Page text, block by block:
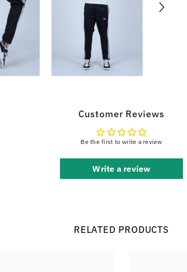
Customer Reviews
Be the first to write a review
Write a review
RELATED PRODUCTS